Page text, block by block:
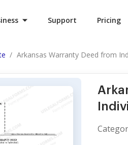
Support Pricing
Arkansas Warranty Deed from